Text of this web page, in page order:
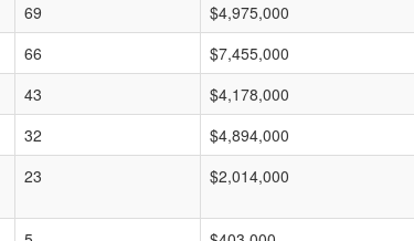
69 $4,975,000
66 $7,455,000
43 $4,178,000
32 $4,894,000
23 $2,014,000